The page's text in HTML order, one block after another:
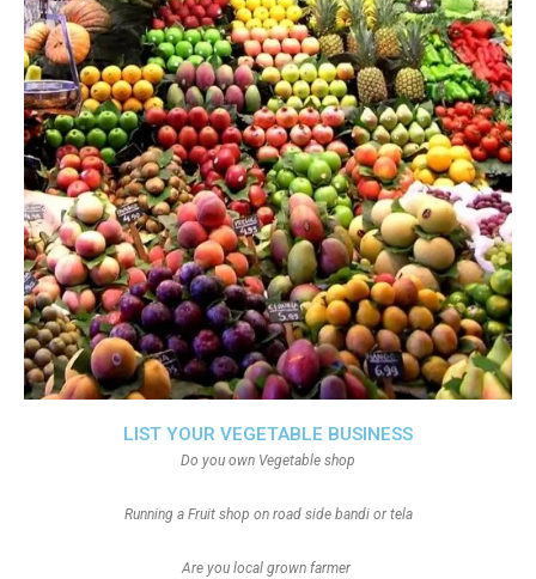
LIST YOUR VEGETABLE BUSINESS
Do you own Vegetable shop
Running a Fruit shop on road side bandi or tela
Are you local grown farmer